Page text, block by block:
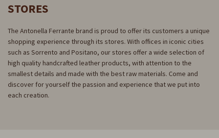
STORES
The Antonella Ferrante brand is proud to offer its customers a unique
shopping experience through its stores. With offices in iconic cities
such as Sorrento and Positano, our stores offer a wide selection of
high quality handcrafted leather products, with attention to the
smallest details and made with the best raw materials. Come and
discover for yourself the passion and experience that we put into
each creation.